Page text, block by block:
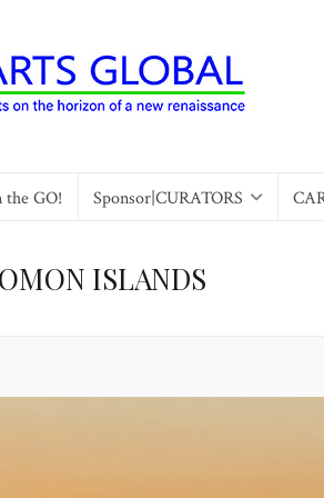
the GO! Sponsor|CURATORS
ISLANDS